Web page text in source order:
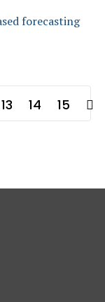
forecasting
13 14 15